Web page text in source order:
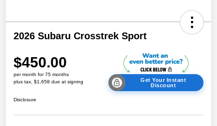
2026 Subaru Crosstrek Sport
$450.00
per month for 75 months
plus tax, $1,658 due at signing
Get Your Instant
Discount
Disclosure